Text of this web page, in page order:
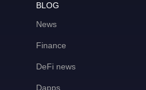
BLOG
News
Finance
DeFi news
Dapps